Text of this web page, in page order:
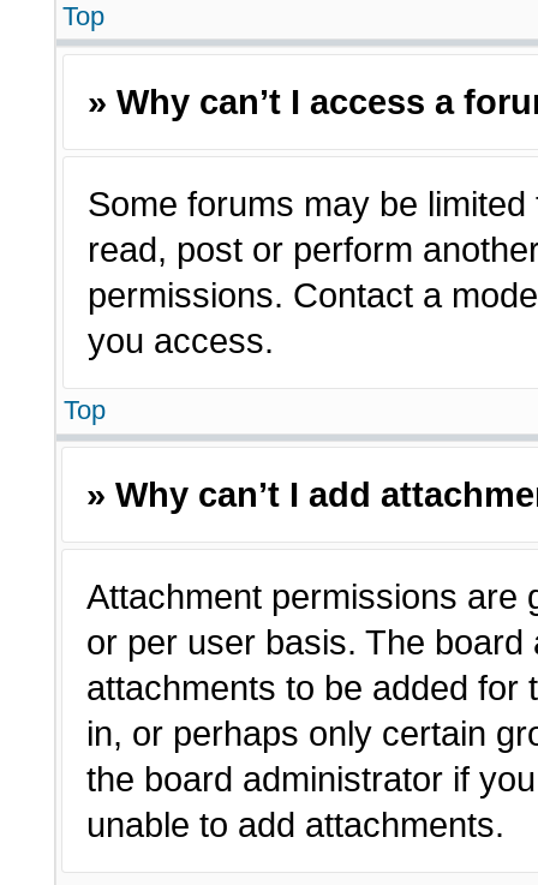
Top
» Why can’t I access a
Some forums may be
read, post or perform
permissions. Contact a
you access.
Top
» Why can’t I add
Attachment permissions are
or per user basis. The
attachments to be added for
in, or perhaps only certain
the board administrator if
unable to add attachments.